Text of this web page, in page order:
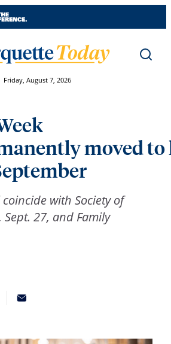
Friday, August 7, 2026
moved to
with Society of
Sept. 27, and Family